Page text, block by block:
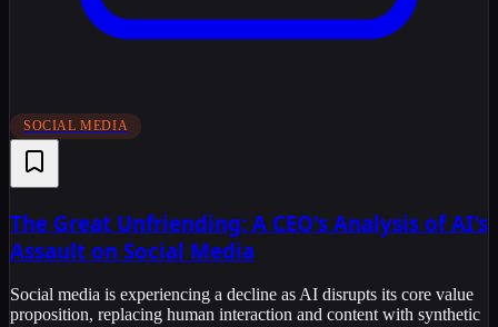
SOCIAL MEDIA
The Great Unfriending: A CEO's Analysis of AI's
Assault on Social Media
Social media is experiencing a decline as AI disrupts its core value
proposition, replacing human interaction and content with synthetic